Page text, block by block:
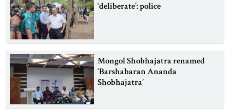
‘deliberate’: police
Mongol Shobhajatra renamed
‘Barshabaran Ananda
Shobhajatra’